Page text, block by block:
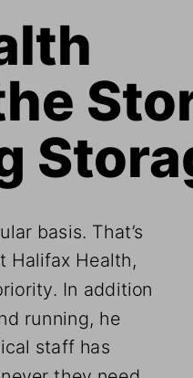
basis. That’s
Halifax Health,
In addition
running, he
staff has
they need